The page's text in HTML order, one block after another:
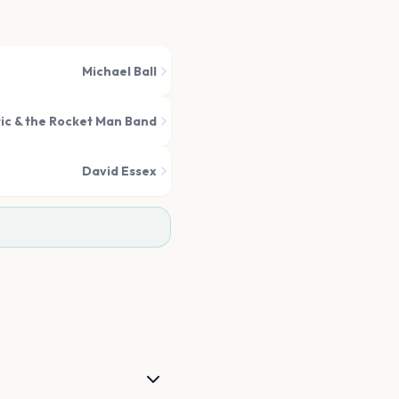
Michael Ball
& the Rocket Man Band
David Essex